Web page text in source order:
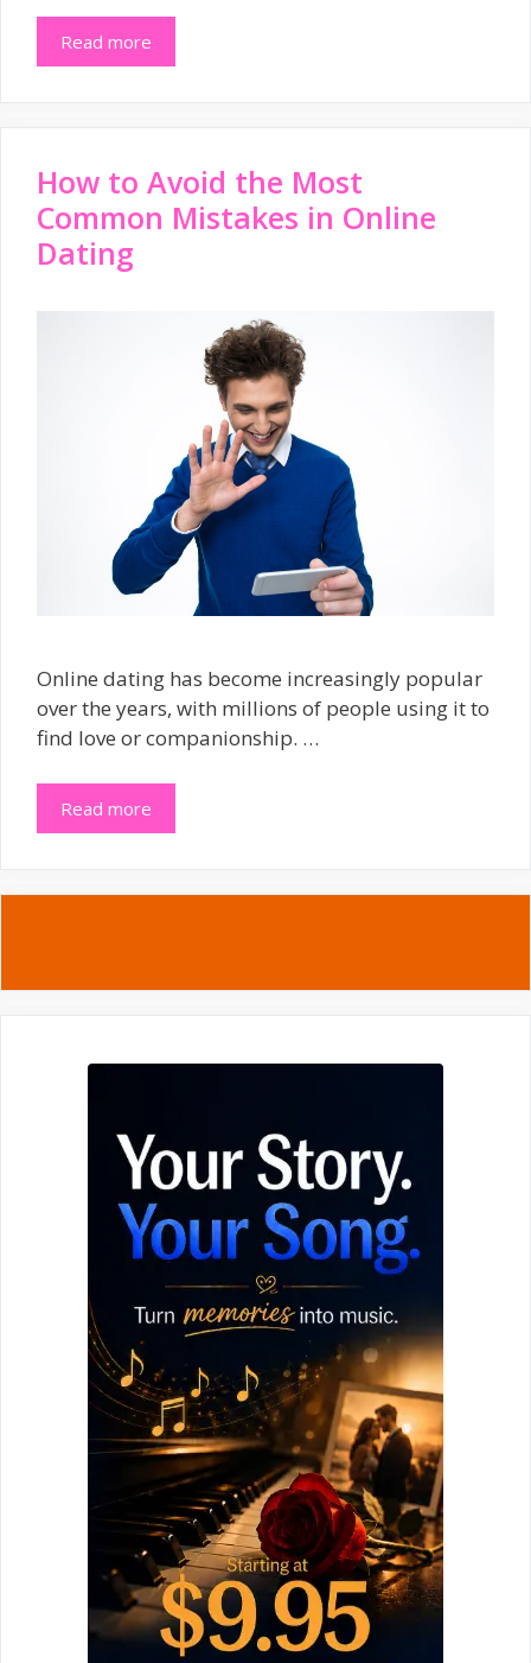
Read more
How to Avoid the Most
Common Mistakes in Online
Dating
Online dating has become increasingly popular
over the years, with millions of people using it to
find love or companionship. …
Read more